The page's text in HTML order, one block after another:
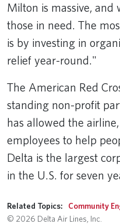
Milton is massive,
those in need. The
is by investing in
relief year-round."
The American Red
standing non-profit
has allowed the
employees to help
Delta is the largest
in the U.S. for seven
Related Topics: Community
© 2026 Delta Air Lines, Inc.